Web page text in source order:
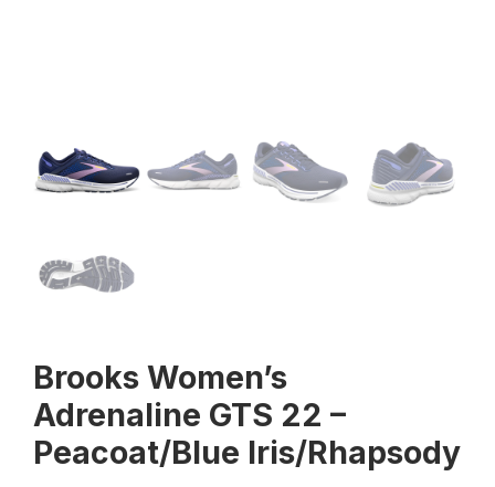
Brooks Women’s
Adrenaline GTS 22 –
Peacoat/Blue Iris/Rhapsody